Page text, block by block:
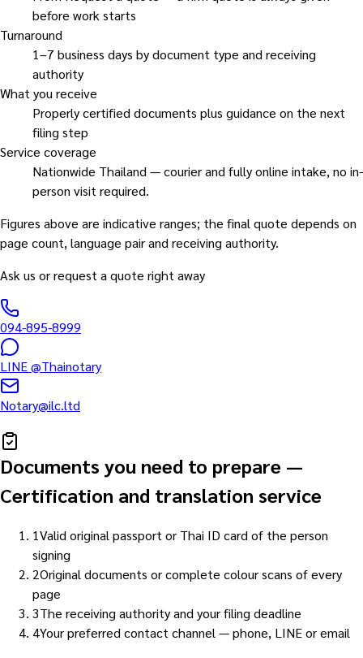
before work starts
Turnaround
1–7 business days by document type and receiving
authority
What you receive
Properly certified documents plus guidance on the next
filing step
Service coverage
Nationwide Thailand — courier and fully online intake, no in-
person visit required.
Figures above are indicative ranges; the final quote depends on
page count, language pair and receiving authority.
Ask us or request a quote right away
094-895-8999
LINE@Thainotary
Notary@ilc.ltd
Documents you need to prepare —
Certification and translation service
1Valid original passport or Thai ID card of the person
signing
2Original documents or complete colour scans of every
page
3The receiving authority and your filing deadline
4Your preferred contact channel — phone, LINE or email